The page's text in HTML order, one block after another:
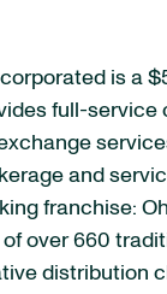
is a
full-
and
franchise:
over 660
distribution